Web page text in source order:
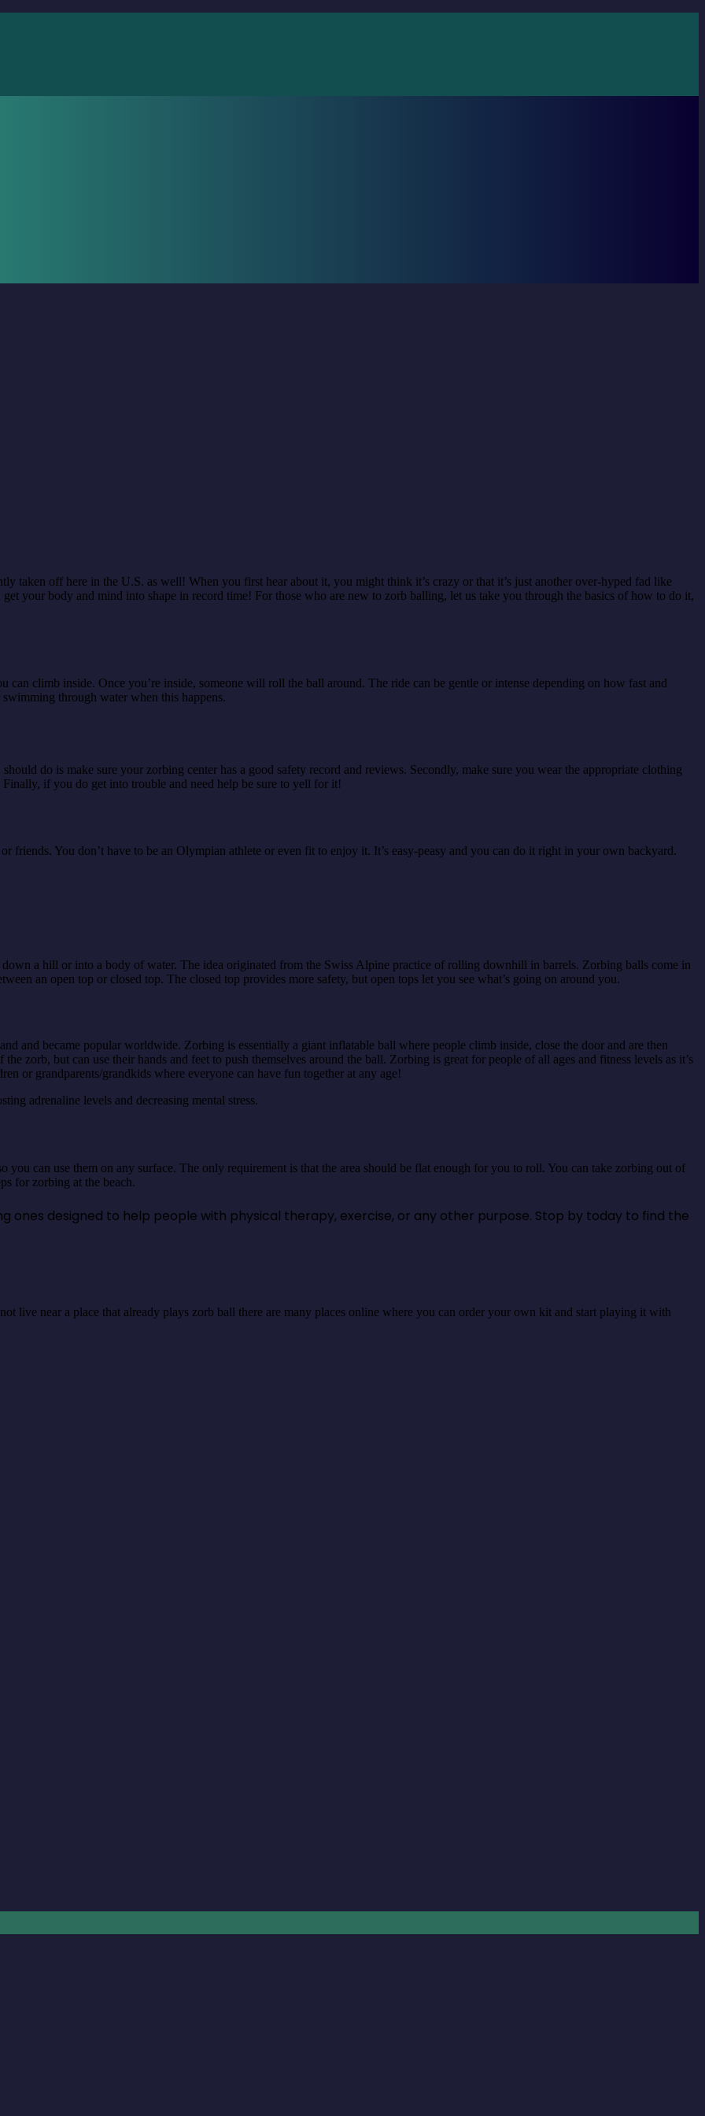
taken off here in the U.S. as well! When you first hear about it, you might think it’s crazy or that it’s just another over-hyped fad like
your body and mind into shape in record time! For those who are new to zorb balling, let us take you through the basics of how to do it,
can climb inside. Once you’re inside, someone will roll the ball around. The ride can be gentle or intense depending on how fast and
through water when this happens.
do is make sure your zorbing center has a good safety record and reviews. Secondly, make sure you wear the appropriate clothing
if you do get into trouble and need help be sure to yell for it!
You don’t have to be an Olympian athlete or even fit to enjoy it. It’s easy-peasy and you can do it right in your own backyard.
a hill or into a body of water. The idea originated from the Swiss Alpine practice of rolling downhill in barrels. Zorbing balls come in
an open top or closed top. The closed top provides more safety, but open tops let you see what’s going on around you.
and became popular worldwide. Zorbing is essentially a giant inflatable ball where people climb inside, close the door and are then
zorb, but can use their hands and feet to push themselves around the ball. Zorbing is great for people of all ages and fitness levels as it’s
or grandparents/grandkids where everyone can have fun together at any age!
adrenaline levels and decreasing mental stress.
can use them on any surface. The only requirement is that the area should be flat enough for you to roll. You can take zorbing out of
for zorbing at the beach.
ones designed to help people with physical therapy, exercise, or any other purpose. Stop by today to find the
live near a place that already plays zorb ball there are many places online where you can order your own kit and start playing it with